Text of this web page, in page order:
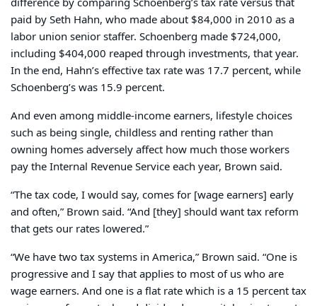
paid by Seth Hahn, who made about $84,000 in 2010 as a
labor union senior staffer. Schoenberg made $724,000,
including $404,000 reaped through investments, that year.
In the end, Hahn’s effective tax rate was 17.7 percent, while
Schoenberg’s was 15.9 percent.
And even among middle-income earners, lifestyle choices
such as being single, childless and renting rather than
owning homes adversely affect how much those workers
pay the Internal Revenue Service each year, Brown said.
“The tax code, I would say, comes for [wage earners] early
and often,” Brown said. “And [they] should want tax reform
that gets our rates lowered.”
“We have two tax systems in America,” Brown said. “One is
progressive and I say that applies to most of us who are
wage earners. And one is a flat rate which is a 15 percent tax